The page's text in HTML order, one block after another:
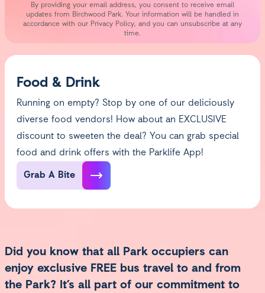
By providing your email address, you consent to receive email
updates from Birchwood Park. Your information will be handled in
accordance with our Privacy Policy, and you can unsubscribe at any
time.
Food & Drink
Running on empty? Stop by one of our deliciously
diverse food vendors! How about an EXCLUSIVE
discount to sweeten the deal? You can grab special
food and drink offers with the Parklife App!
Grab A Bite
Did you know that all Park occupiers can
enjoy exclusive FREE bus travel to and from
the Park? It’s all part of our commitment to